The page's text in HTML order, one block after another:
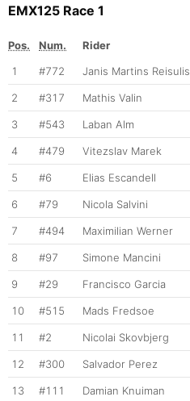
EMX125 Race 1
Pos. Num. Rider
1
#772 Janis Martins Reisulis
2 #317 Mathis Valin
3 #543 Laban Alm
4 #479 Vitezslav Marek
5 #6 Elias Escandell
6 #79 Nicola Salvini
7 #494 Maximilian Werner
8 #97 Simone Mancini
9 #29 Francisco Garcia
10 #515 Mads Fredsoe
11 #2 Nicolai Skovbjerg
12 #300 Salvador Perez
13 #111 Damian Knuiman